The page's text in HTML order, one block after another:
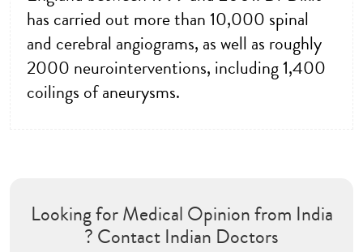
has carried out more than 10,000 spinal
and cerebral angiograms, as well as roughly
2000 neurointerventions, including 1,400
coilings of aneurysms.
Looking for Medical Opinion from India
? Contact Indian Doctors